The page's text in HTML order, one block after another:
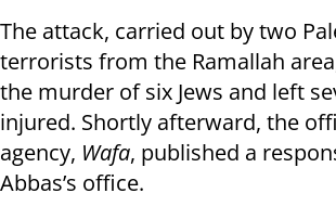
The attack, carried out by two
terrorists from the Ramallah
the murder of six Jews and left
injured. Shortly afterward, the
agency, Wafa, published a
Abbas’s office.